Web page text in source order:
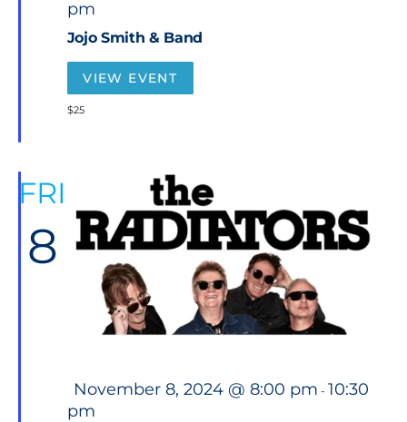
Jojo Smith & Band
a
u
pm
VIEW EVENT
$25
FRI
8
F
e
a
November 8, 2024 @ 8:00 pm - 10:30
pm